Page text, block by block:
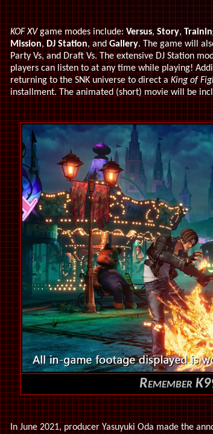
KOF XVgame modes include:Versus,Story,
Mission,DJ Station, andGallery. The game will
Party Vs, and Draft Vs. The extensive DJ Station
players can listen to at any time while playing!
returning to the SNK universe to direct aKing of
installment.The animated (short) movie will be
Remember
In June 2021,producer Yasuyuki Oda made the